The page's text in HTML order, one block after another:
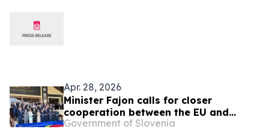
Apr. 28, 2026
Minister Fajon calls for closer
cooperation between the EU and
Southeast Asian countries
Government of Slovenia